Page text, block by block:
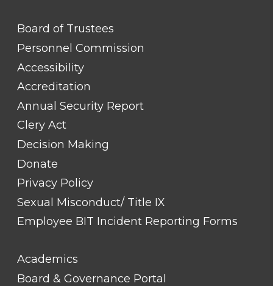
FOOTER
LINK
TITLE
Board of Trustees
Personnel Commission
Accessibility
Accreditation
Annual Security Report
Clery Act
Decision Making
Donate
Privacy Policy
Sexual Misconduct/ Title IX
Employee BIT Incident Reporting Forms
FOOTER
LINK
TITLE
Academics
Board & Governance Portal